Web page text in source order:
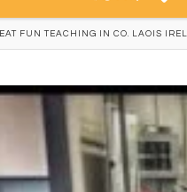
FUN TEACHING IN CO. LAOIS